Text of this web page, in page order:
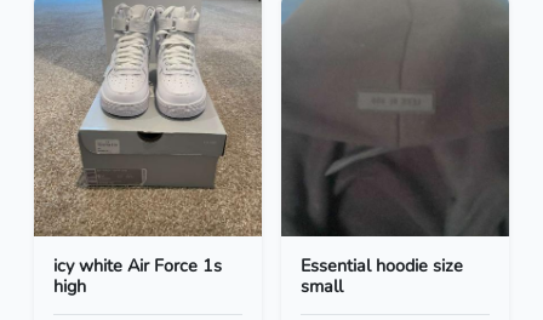
icy white Air Force 1s
high
Essential hoodie size
small